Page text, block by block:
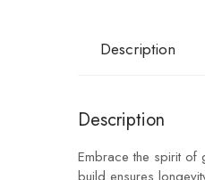
Description
Description
Embrace the spirit of